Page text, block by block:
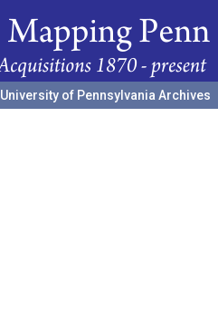
University of Pennsylvania Archives